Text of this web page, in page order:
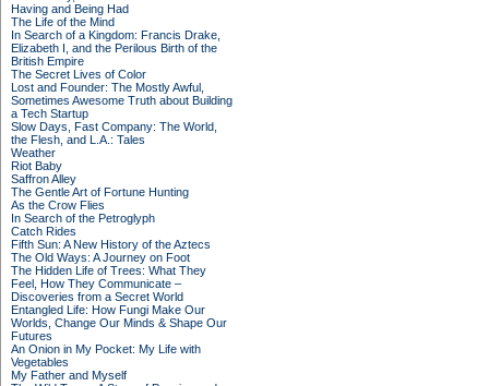
Having and Being Had
The Life of the Mind
In Search of a Kingdom: Francis Drake,
Elizabeth I, and the Perilous Birth of the
British Empire
The Secret Lives of Color
Lost and Founder: The Mostly Awful,
Sometimes Awesome Truth about Building
a Tech Startup
Slow Days, Fast Company: The World,
the Flesh, and L.A.: Tales
Weather
Riot Baby
Saffron Alley
The Gentle Art of Fortune Hunting
As the Crow Flies
In Search of the Petroglyph
Catch Rides
Fifth Sun: A New History of the Aztecs
The Old Ways: A Journey on Foot
The Hidden Life of Trees: What They
Feel, How They Communicate –
Discoveries from a Secret World
Entangled Life: How Fungi Make Our
Worlds, Change Our Minds & Shape Our
Futures
An Onion in My Pocket: My Life with
Vegetables
My Father and Myself